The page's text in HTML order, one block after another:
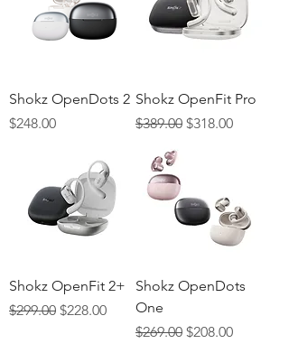
Shokz OpenDots 2
Price
$248.00
Shokz OpenFit Pro
Regular Price
$389.00 Sale Price
$318.00
Shokz OpenFit 2+
Regular Price
$299.00 Sale Price
$228.00
Shokz OpenDots
One
Regular Price
$269.00 Sale Price
$208.00